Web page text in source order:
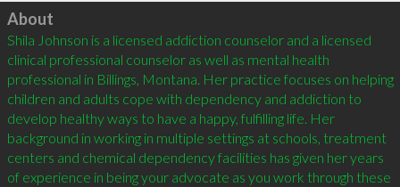
Click to load
About
Shila Johnson is a licensed addiction counselor and a licensed
clinical professional counselor as well as mental health
professional in Billings, Montana. Her practice focuses on helping
children and adults cope with dependency and addiction to
develop healthy ways to have a happy, fulfilling life. Her
background in working in multiple settings at schools, treatment
centers and chemical dependency facilities has given her years
of experience in being your advocate as you work through these